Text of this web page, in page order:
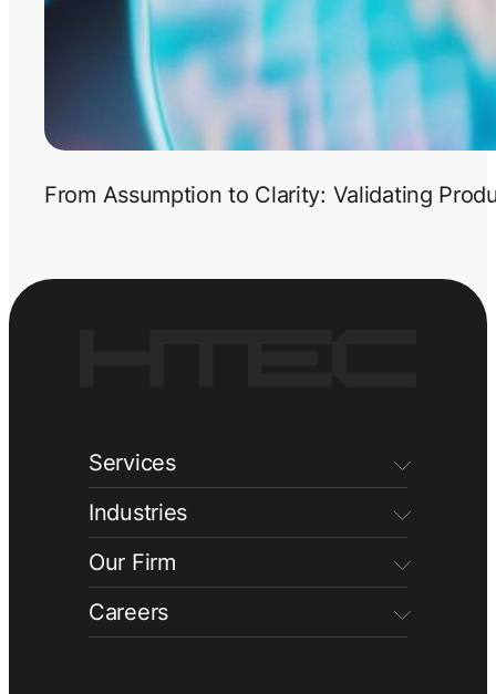
From Assumption to Clarity: Validating
Services
Industries
Our Firm
Careers